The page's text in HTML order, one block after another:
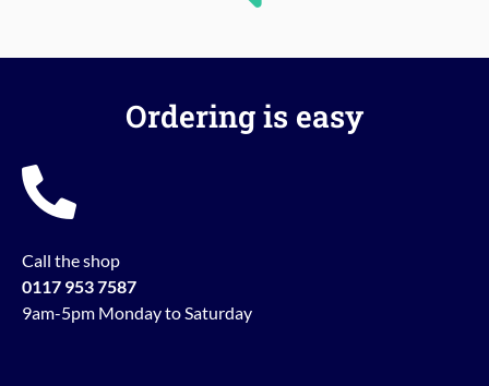
Ordering is easy
Call the shop
0117 953 7587
9am-5pm Monday to Saturday